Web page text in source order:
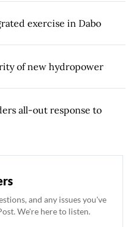
exercise in Dabo
of new hydropower
all-out response to
and any issues you've
We're here to listen.